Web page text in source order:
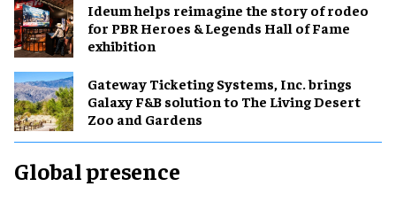
Ideum helps reimagine the story of rodeo
for PBR Heroes & Legends Hall of Fame
exhibition
Gateway Ticketing Systems, Inc. brings
Galaxy F&B solution to The Living Desert
Zoo and Gardens
Global presence